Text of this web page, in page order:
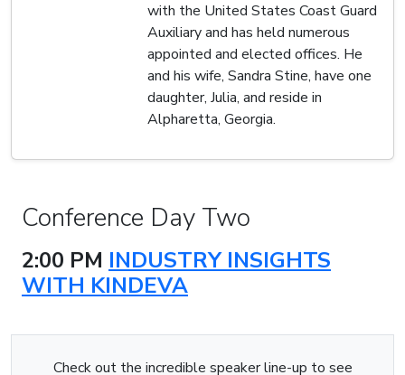
with the United States Coast Guard
Auxiliary and has held numerous
appointed and elected offices. He
and his wife, Sandra Stine, have one
daughter, Julia, and reside in
Alpharetta, Georgia.
Conference Day Two
2:00 PM INDUSTRY INSIGHTS
WITH KINDEVA
Check out the incredible speaker line-up to see